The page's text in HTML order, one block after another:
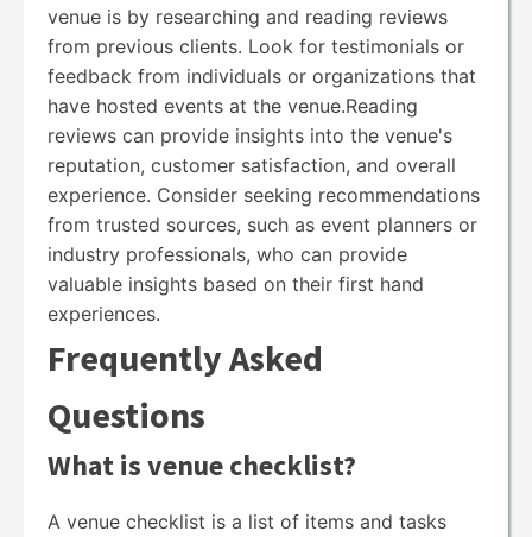
venue is by researching and reading reviews
from previous clients. Look for testimonials or
feedback from individuals or organizations that
have hosted events at the venue.Reading
reviews can provide insights into the venue's
reputation, customer satisfaction, and overall
experience. Consider seeking recommendations
from trusted sources, such as event planners or
industry professionals, who can provide
valuable insights based on their first hand
experiences.
Frequently Asked
Questions
What is venue checklist?
A venue checklist is a list of items and tasks